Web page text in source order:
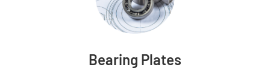
Bearing Plates